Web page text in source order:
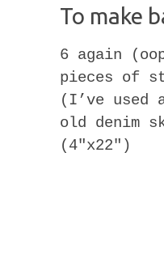
To make
6 again
pieces of
(I’ve used
old denim
(4″x22″)